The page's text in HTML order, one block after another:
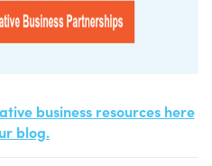
business resources here
blog.